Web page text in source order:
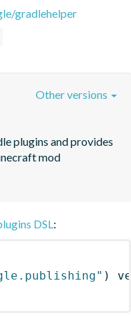
gradlehelper
plugins and provides
mod
Other versions
DSL:
)